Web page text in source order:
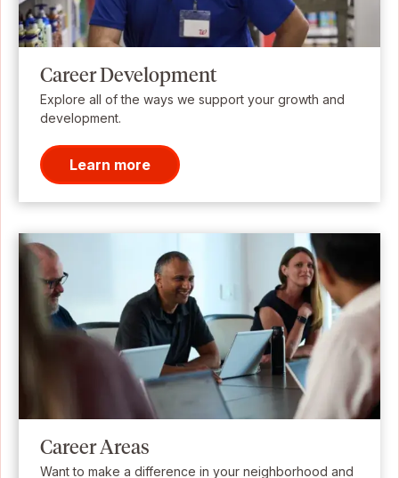
Career Development
Explore all of the ways we support your growth and
development.
Learn more
Career Areas
Want to make a difference in your neighborhood and